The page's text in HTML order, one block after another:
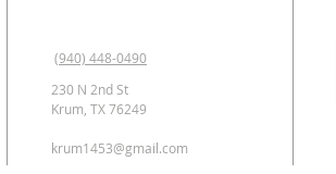
(940) 448-0490
230 N 2nd St
Krum, TX 76249
krum1453@gmail.com